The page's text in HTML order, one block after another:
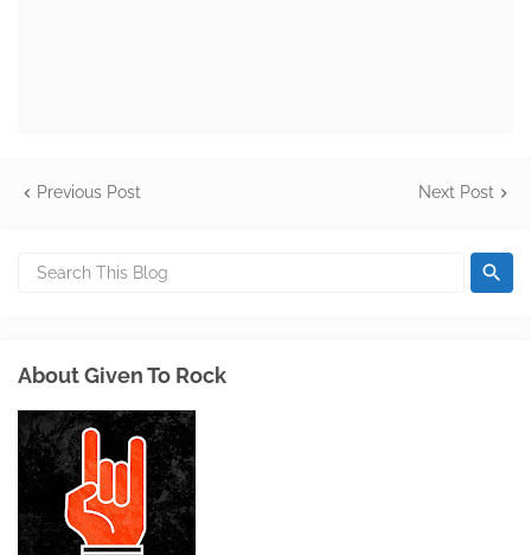
Previous Post Next Post
About Given To Rock